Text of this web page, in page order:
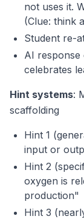
not uses it.
(Clue: think
Student re-
AI response
celebrates
Hint systems:
scaffolding
Hint 1
input or
Hint 2
oxygen is
production"
Hint 3